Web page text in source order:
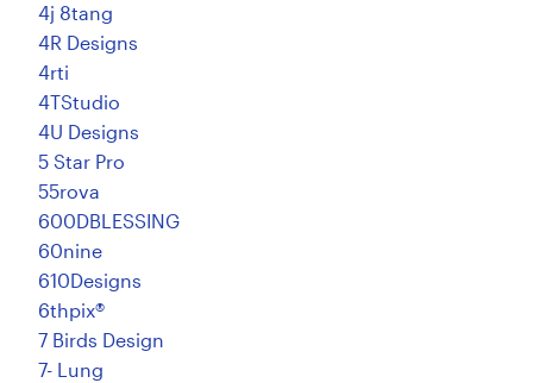
4j 8tang
4R Designs
4rti
4TStudio
4U Designs
5 Star Pro
55rova
600DBLESSING
60nine
610Designs
6thpix®
7 Birds Design
7- Lung